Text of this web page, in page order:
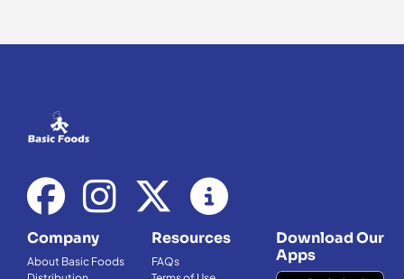
Company
About Basic Foods
Resources
FAQs
Download Our
Apps